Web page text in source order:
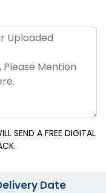
SEND A FREE DIGITAL
Date